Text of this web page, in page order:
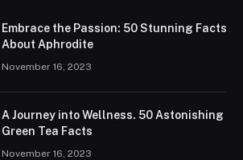
Embrace the Passion: 50 Stunning Facts
About Aphrodite
November 16, 2023
A Journey into Wellness. 50 Astonishing
Green Tea Facts
November 16, 2023